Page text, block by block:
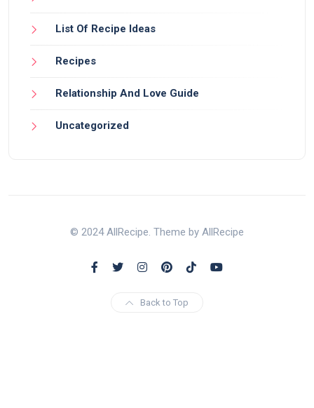
List Of Recipe Ideas
Recipes
Relationship And Love Guide
Uncategorized
© 2024 AllRecipe. Theme by AllRecipe
Back to Top